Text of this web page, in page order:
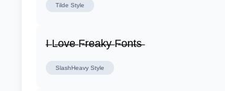
Tilde Style
I̶ L̶o̶v̶e̶ F̶r̶e̶a̶k̶y̶ F̶o̶n̶t̶s̶
SlashHeavy Style